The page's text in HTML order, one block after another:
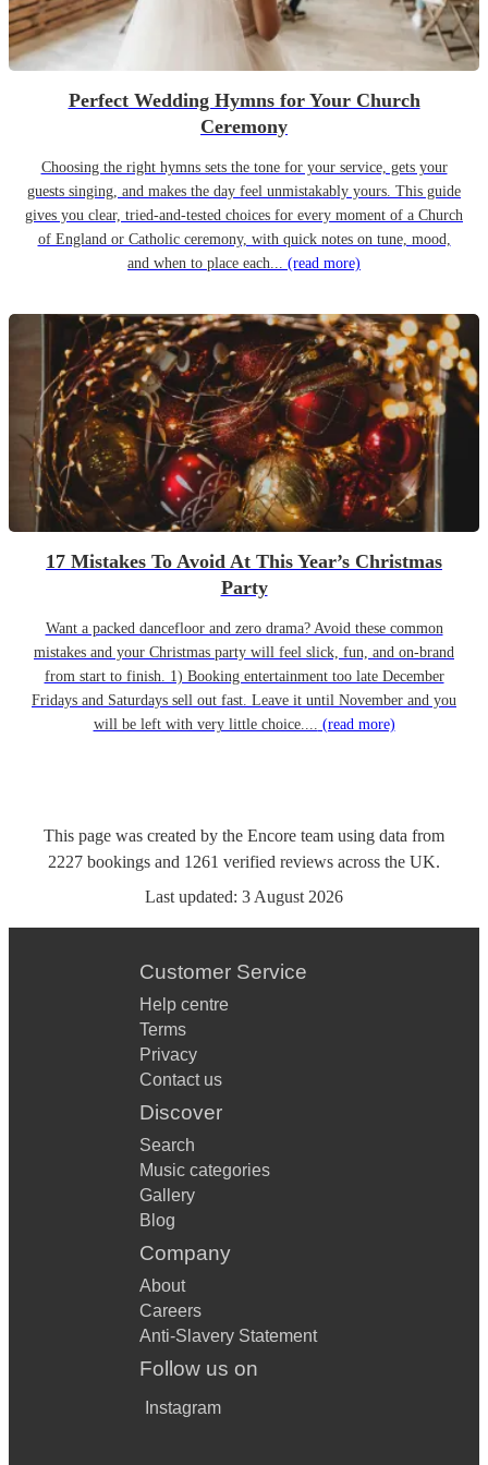
Perfect Wedding Hymns for Your Church
Ceremony
Choosing the right hymns sets the tone for your service, gets your
guests singing, and makes the day feel unmistakably yours. This guide
gives you clear, tried-and-tested choices for every moment of a Church
of England or Catholic ceremony, with quick notes on tune, mood,
and when to place each... (read more)
17 Mistakes To Avoid At This Year’s Christmas
Party
Want a packed dancefloor and zero drama? Avoid these common
mistakes and your Christmas party will feel slick, fun, and on-brand
from start to finish. 1) Booking entertainment too late December
Fridays and Saturdays sell out fast. Leave it until November and you
will be left with very little choice.... (read more)
This page was created by the Encore team using data from
2227 bookings and 1261 verified reviews across the UK.
Last updated: 3 August 2026
Customer Service
Help centre
Terms
Privacy
Contact us
Discover
Search
Music categories
Gallery
Blog
Company
About
Careers
Anti-Slavery Statement
Follow us on
Instagram